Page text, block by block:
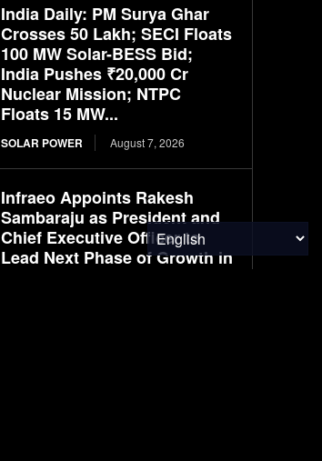
India Daily: PM Surya Ghar
Crosses 50 Lakh; SECI Floats
100 MW Solar-BESS Bid;
India Pushes ₹20,000 Cr
Nuclear Mission; NTPC
Floats 15 MW...
SOLAR POWER August 7, 2026
Infraeo Appoints Rakesh
Sambaraju as President and
Chief Executive Officer to
Lead Next Phase of Growth in